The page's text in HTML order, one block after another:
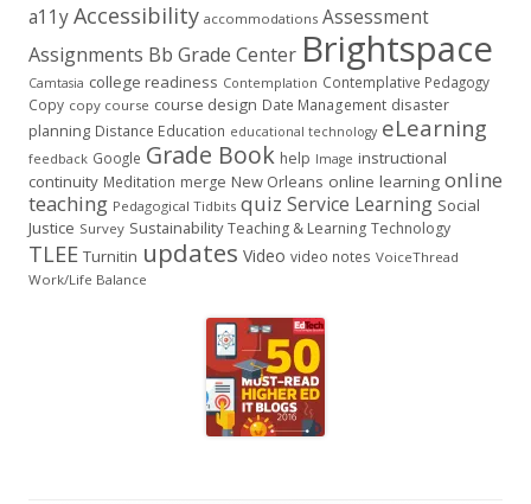
a11yAccessibility accommodations Assessment
Assignments Bb Grade Center Brightspace
Camtasia college readiness Contemplation Contemplative Pedagogy
Copy copy course course design Date Management disaster
planning Distance Education educational technology eLearning
feedback Google Grade Book help Image instructional
continuity Meditation merge New Orleans online learning online
teaching Pedagogical Tidbits quiz Service Learning Social
Justice Survey Sustainability Teaching & Learning Technology
TLEE Turnitin updates Video video notes VoiceThread
Work/Life Balance